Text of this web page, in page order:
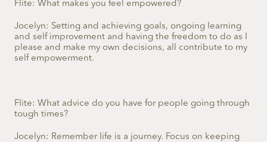
Flite: What makes you feel empowered?
Jocelyn: Setting and achieving goals, ongoing learning
and self improvement and having the freedom to do as I
please and make my own decisions, all contribute to my
self empowerment.
Flite: What advice do you have for people going through
tough times?
Jocelyn: Remember life is a journey. Focus on keeping